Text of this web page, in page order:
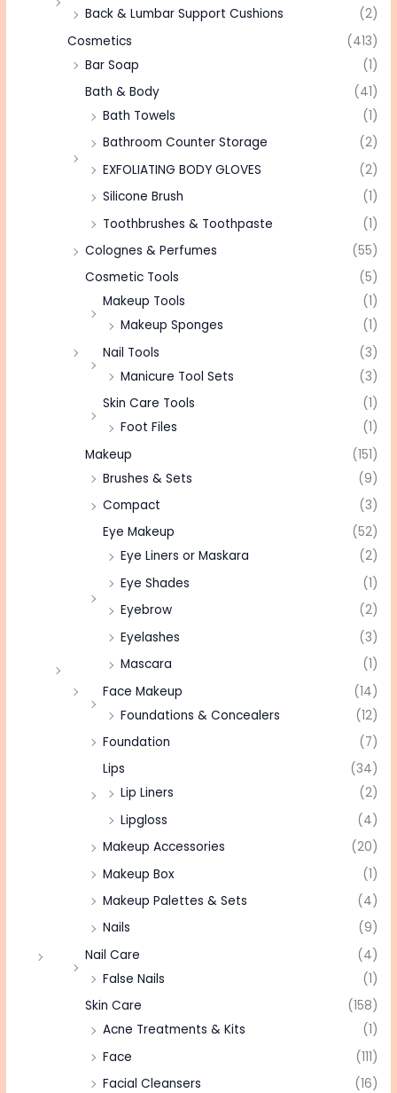
Back & Lumbar Support Cushions
(2)
Cosmetics
(413)
Bar Soap
(1)
Bath & Body
(41)
Bath Towels
(1)
Bathroom Counter Storage
(2)
EXFOLIATING BODY GLOVES
(2)
Silicone Brush
(1)
Toothbrushes & Toothpaste
(1)
Colognes & Perfumes
(55)
Cosmetic Tools
(5)
Makeup Tools
(1)
Makeup Sponges
(1)
Nail Tools
(3)
Manicure Tool Sets
(3)
Skin Care Tools
(1)
Foot Files
(1)
Makeup
(151)
Brushes & Sets
(9)
Compact
(3)
Eye Makeup
(52)
Eye Liners or Maskara
(2)
Eye Shades
(1)
Eyebrow
(2)
Eyelashes
(3)
Mascara
(1)
Face Makeup
(14)
Foundations & Concealers
(12)
Foundation
(7)
Lips
(34)
Lip Liners
(2)
Lipgloss
(4)
Makeup Accessories
(20)
Makeup Box
(1)
Makeup Palettes & Sets
(4)
Nails
(9)
Nail Care
(4)
False Nails
(1)
Skin Care
(158)
Acne Treatments & Kits
(1)
Face
(111)
Facial Cleansers
(16)